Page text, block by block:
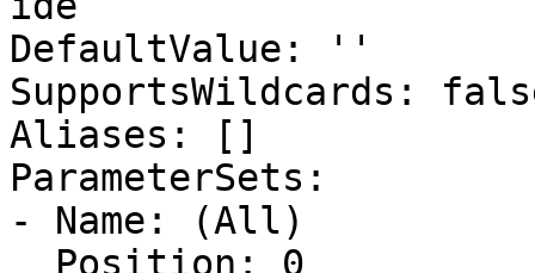
DefaultValue: ''
SupportsWildcards:
Aliases: []
ParameterSets:
- Name: (All)